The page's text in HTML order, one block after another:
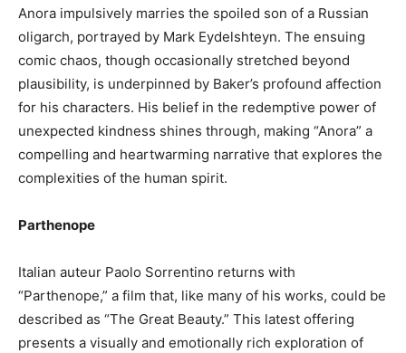
Anora impulsively marries the spoiled son of a Russian
oligarch, portrayed by Mark Eydelshteyn. The ensuing
comic chaos, though occasionally stretched beyond
plausibility, is underpinned by Baker’s profound affection
for his characters. His belief in the redemptive power of
unexpected kindness shines through, making “Anora” a
compelling and heartwarming narrative that explores the
complexities of the human spirit.
Parthenope
Italian auteur Paolo Sorrentino returns with
“Parthenope,” a film that, like many of his works, could be
described as “The Great Beauty.” This latest offering
presents a visually and emotionally rich exploration of